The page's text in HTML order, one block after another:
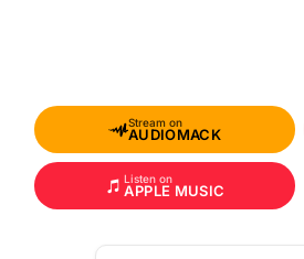
Stream on
AUDIOMACK
Listen on
APPLE MUSIC